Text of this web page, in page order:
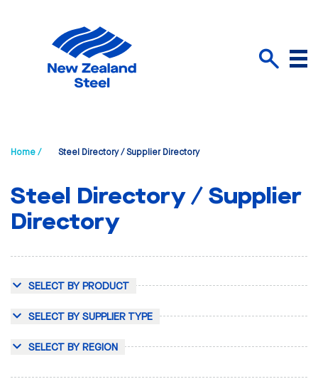
Menu
Home / Steel Directory / Supplier Directory
Steel Directory / Supplier
Directory
SELECT BY PRODUCT
SELECT BY SUPPLIER TYPE
SELECT BY REGION